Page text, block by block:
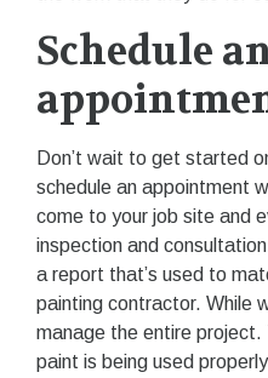
Schedule
Don’t wait to get started
schedule an appointment
come to your job site and
inspection and
a report that’s used to
painting contractor. While
manage the entire
paint is being used